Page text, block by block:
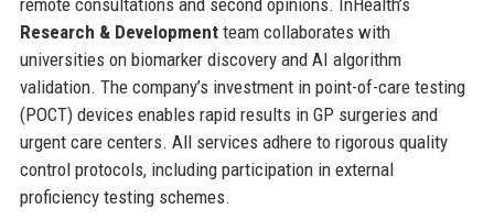
Research & Developmentteam collaborates with
universities on biomarker discovery and AI algorithm
validation. The company’s investment in point-of-care testing
(POCT) devices enables rapid results in GP surgeries and
urgent care centers. All services adhere to rigorous quality
control protocols, including participation in external
proficiency testing schemes.